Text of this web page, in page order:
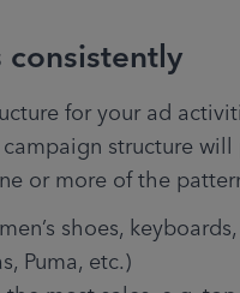
consistently
for your ad
structure
or more of the
shoes,
Puma, etc.)